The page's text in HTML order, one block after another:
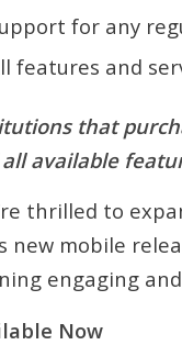
for any
features and
that
available
thrilled to
new mobile
engaging
Now